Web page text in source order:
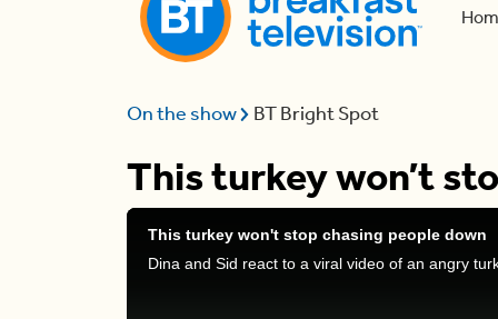
On the show BT Bright Spot
This turkey won’t
This turkey won't stop chasing people down